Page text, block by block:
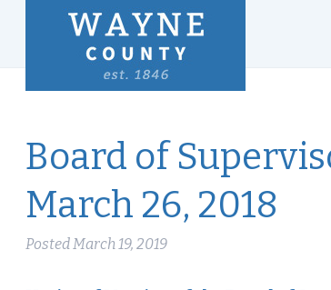
Board of
March 26, 2018
PostedMarch 19, 2019